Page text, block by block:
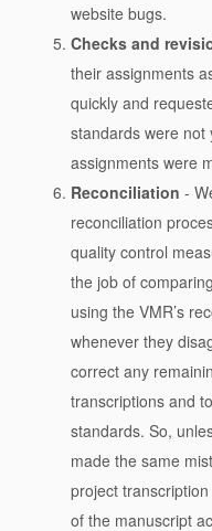
website bugs.
Checks and
their assignments
quickly and
standards were not
assignments were
Reconciliation -
reconciliation
quality control
the job of
using the VMR’s
whenever they
correct any
transcriptions and
standards. So,
made the same
project
of the manuscript